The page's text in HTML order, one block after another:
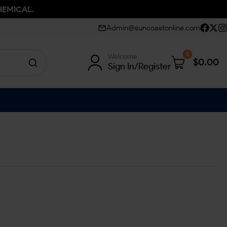
Admin@suncoastonline.com
Welcome
Sign In/Register
0
$0.00